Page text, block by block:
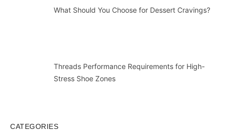
What Should You Choose for Dessert Cravings?
Threads Performance Requirements for High-
Stress Shoe Zones
CATEGORIES